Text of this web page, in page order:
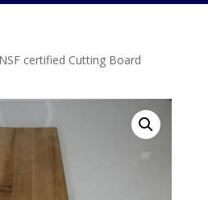
certified Cutting Board